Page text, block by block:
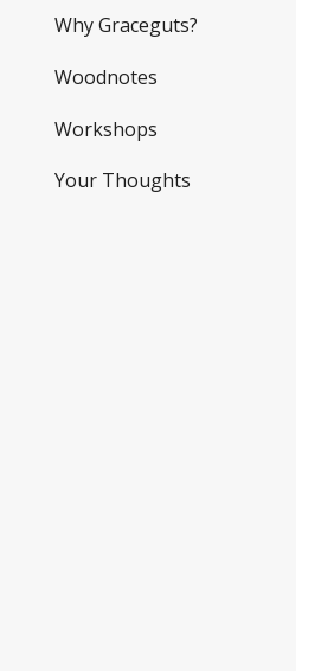
Why Graceguts?
Woodnotes
Workshops
Your Thoughts